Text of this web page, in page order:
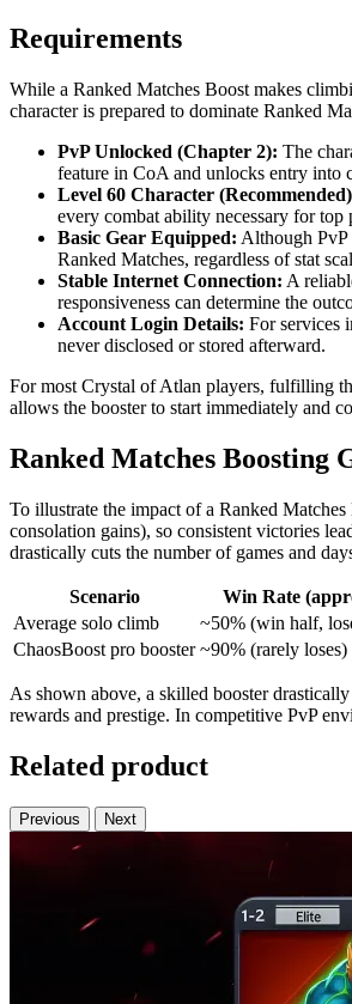
Requirements
While a Ranked Matches Boost makes
character is prepared to dominate Ranked
PvP Unlocked (Chapter 2): The
feature in CoA and unlocks entry into
Level 60 Character
every combat ability necessary for
Basic Gear Equipped: Although PvP
Ranked Matches, regardless of stat
Stable Internet Connection: A
responsiveness can determine the
Account Login Details: For services
never disclosed or stored afterward.
For most Crystal of Atlan players, fulfilling
allows the booster to start immediately and
Ranked Matches Boosting
To illustrate the impact of a Ranked
consolation gains), so consistent victories
drastically cuts the number of games and
Scenario Win Rate
Average solo climb
~50% (win half,
ChaosBoost pro booster ~90% (rarely loses)
As shown above, a skilled booster
rewards and prestige. In competitive PvP
Related product
Previous Next